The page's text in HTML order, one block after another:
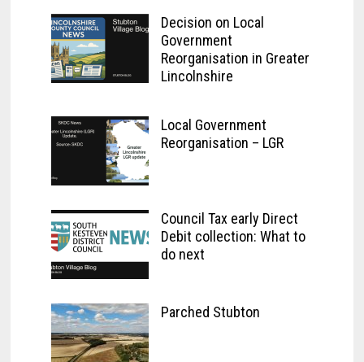
Decision on Local
Government
Reorganisation in Greater
Lincolnshire
Local Government
Reorganisation – LGR
Council Tax early Direct
Debit collection: What to
do next
Parched Stubton